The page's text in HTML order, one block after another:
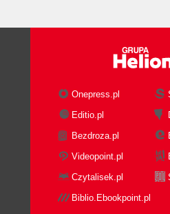
Onepress.pl
Editio.pl
Bezdroza.pl
Videopoint.pl
Czytalisek.pl
Biblio.Ebookpoint.pl